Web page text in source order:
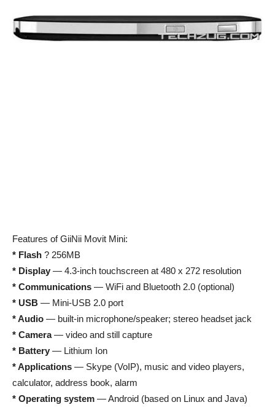
Features of GiiNii Movit Mini:
* Flash ? 256MB
* Display — 4.3-inch touchscreen at 480 x 272 resolution
* Communications — WiFi and Bluetooth 2.0 (optional)
* USB — Mini-USB 2.0 port
* Audio — built-in microphone/speaker; stereo headset jack
* Camera— video and still capture
* Battery — Lithium Ion
* Applications — Skype (VoIP), music and video players,
calculator, address book, alarm
* Operating system — Android (based on Linux and Java)